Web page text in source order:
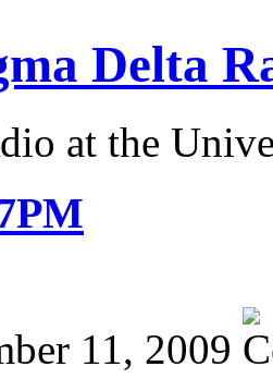
Delta
at the
11, 2009